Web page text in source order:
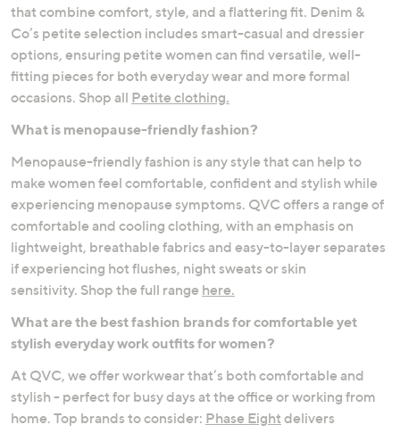
that combine comfort, style, and a flattering fit. Denim &
Co’s petite selection includes smart-casual and dressier
options, ensuring petite women can find versatile, well-
fitting pieces for both everyday wear and more formal
occasions. Shop all Petite clothing.
What is menopause-friendly fashion?
Menopause-friendly fashion is any style that can help to
make women feel comfortable, confident and stylish while
experiencing menopause symptoms. QVC offers a range of
comfortable and cooling clothing, with an emphasis on
lightweight, breathable fabrics and easy-to-layer separates
if experiencing hot flushes, night sweats or skin
sensitivity. Shop the full range here.
What are the best fashion brands for comfortable yet
stylish everyday work outfits for women?
At QVC, we offer workwear that’s both comfortable and
stylish - perfect for busy days at the office or working from
home. Top brands to consider: Phase Eight delivers